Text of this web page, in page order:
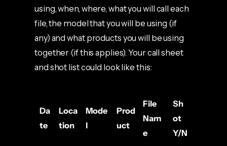
using, when, where, what you will call each
file, the model that you will be using (if
any) and what products you will be using
together (if this applies). Your call sheet
and shot list could look like this:
Da
te
Loca
tion
Mode
l
Prod
uct
File
Nam
e
Sh
ot
Y/N